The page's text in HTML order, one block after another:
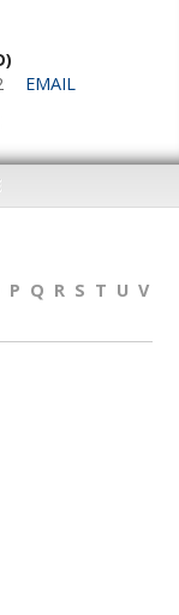
EMAIL
P Q R S T U V